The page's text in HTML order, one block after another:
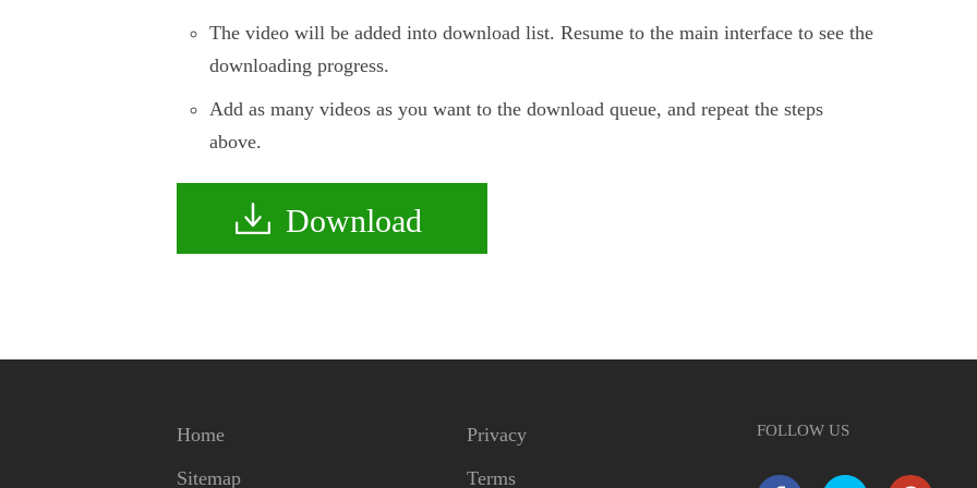
The video will be added into download list. Resume to the main interface to see the
downloading progress.
Add as many videos as you want to the download queue, and repeat the steps
above.
Download
Home
Sitemap
Privacy
Terms
FOLLOW US